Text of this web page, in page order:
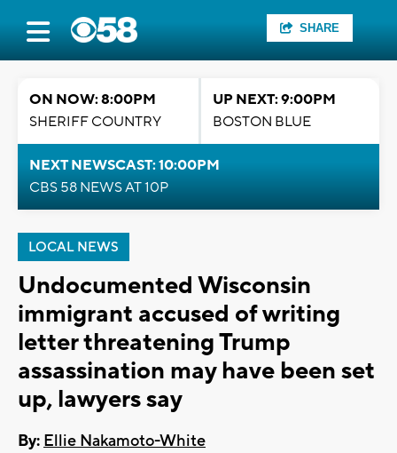
SHARE
ON NOW: 8:00PM
SHERIFF COUNTRY
UP NEXT: 9:00PM
BOSTON BLUE
NEXT NEWSCAST: 10:00PM
CBS 58 NEWS AT 10P
LOCAL NEWS
Undocumented Wisconsin
immigrant accused of writing
letter threatening Trump
assassination may have been set
up, lawyers say
By: Ellie Nakamoto-White